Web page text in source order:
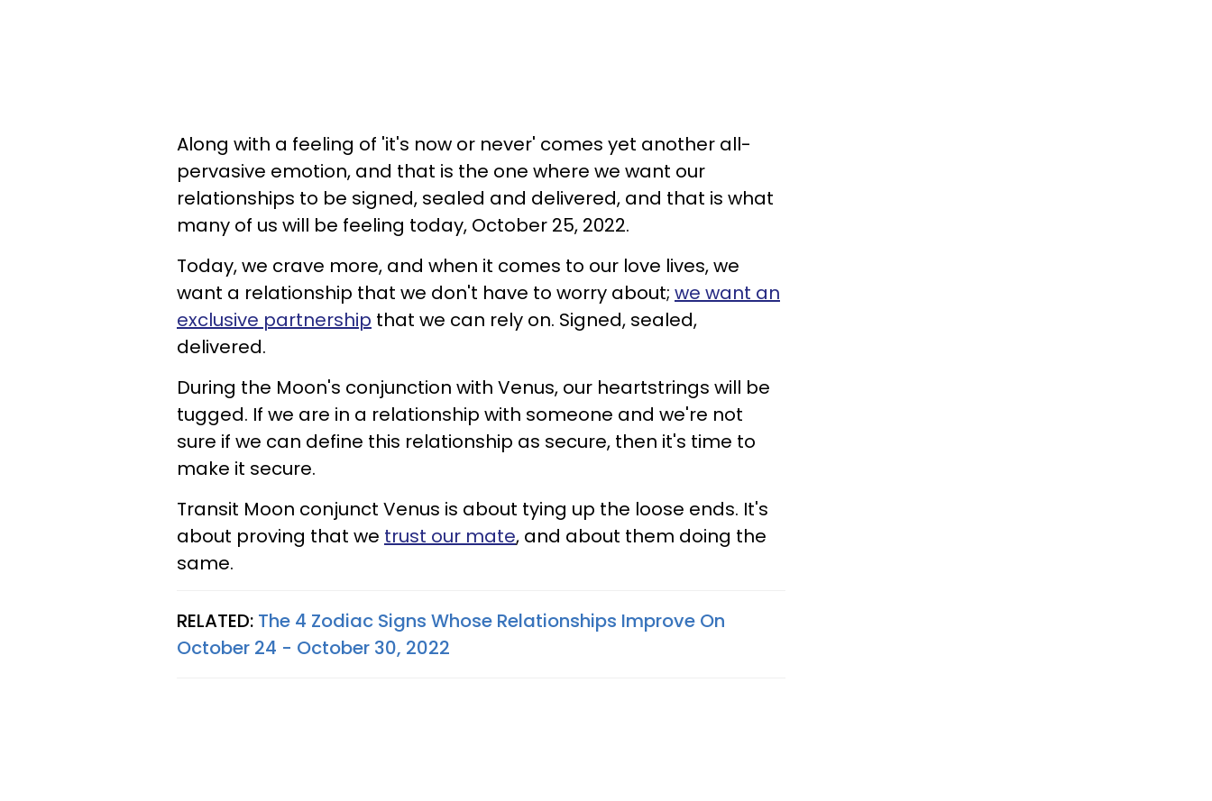
Along with a feeling of 'it's now or never' comes yet another all-
pervasive emotion, and that is the one where we want our
relationships to be signed, sealed and delivered, and that is what
many of us will be feeling today, October 25, 2022.
Today, we crave more, and when it comes to our love lives, we
want a relationship that we don't have to worry about; we want an
exclusive partnership that we can rely on. Signed, sealed,
delivered.
During the Moon's conjunction with Venus, our heartstrings will be
tugged. If we are in a relationship with someone and we're not
sure if we can define this relationship as secure, then it's time to
make it secure.
Transit Moon conjunct Venus is about tying up the loose ends. It's
about proving that we trust our mate, and about them doing the
same.
RELATED: The 4 Zodiac Signs Whose Relationships Improve On
October 24 - October 30, 2022